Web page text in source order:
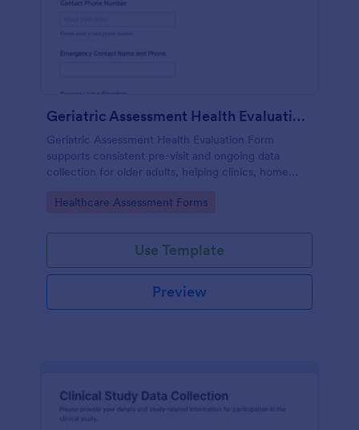
Geriatric Assessment Health Evaluation Form
Geriatric Assessment Health Evaluation Form
supports consistent pre-visit and ongoing data
collection for older adults, helping clinics, home
functional, cognitive, and wellness status online with
Go to Category:
Healthcare Assessment Forms
Use Template
Preview